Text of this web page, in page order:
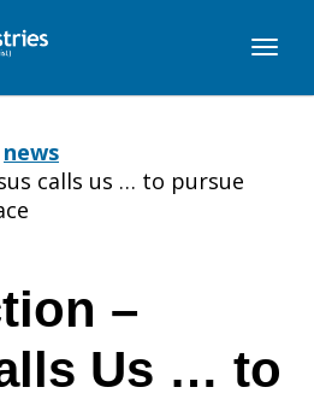
news
calls us … to pursue
–
Us … to